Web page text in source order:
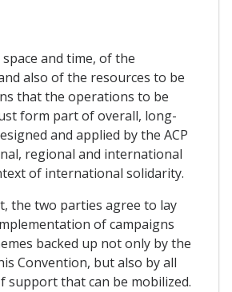
space and time, of the
also of the resources to be
that the operations to be
form part of overall, long-
and applied by the ACP
regional and international
of international solidarity.
the two parties agree to lay
of campaigns
backed up not only by the
Convention, but also by all
support that can be mobilized.